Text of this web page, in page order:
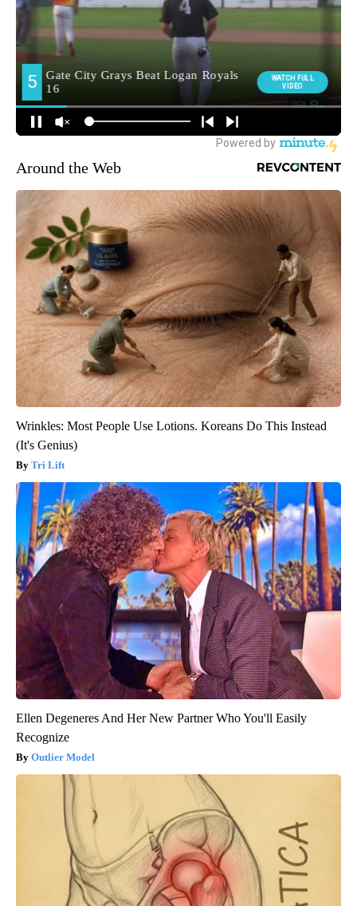
Around the Web
Wrinkles: Most People Use Lotions. Koreans Do This Instead
(It's Genius)
Tri Lift
Ellen Degeneres And Her New Partner Who You'll Easily
Recognize
Outlier Model